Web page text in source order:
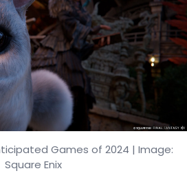
Most Anticipated
of 2024
Games of 2024 | Image:
Square Enix